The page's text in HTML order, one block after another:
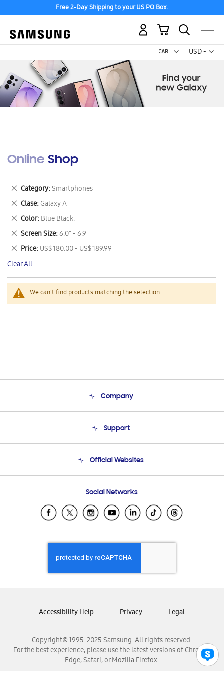
Free 2-Day Shipping to your US PO Box.
USD -
US
My Cart
Online Shop
We can't find products matching the selection.
Category Smartphones
Remove
This
Item
Clase Galaxy A
Remove
This
Item
Color Blue Black.
Remove
This
Item
Screen Size 6.0" - 6.9"
Remove
This
Item
Price US$ 180.00 - US$ 189.99
Remove
This
Item
Clear All
Company
Product Support
Support
Email Support
Official Websites
Samsung Ecuador
Samsung El Salvador
Samsung Honduras
Samsung Nicaragua
Samsung Panamá
Samsung Venezuela
Social Networks
Copyright© 1995-2025 Samsung. All rights reserved.
For the best experience, please use the latest versions of Chrome,
Edge, Safari, or Mozilla Firefox.
Accessibility Help Privacy Legal